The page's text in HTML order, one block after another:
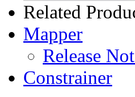
Related
Mapper
Release
Constrainer